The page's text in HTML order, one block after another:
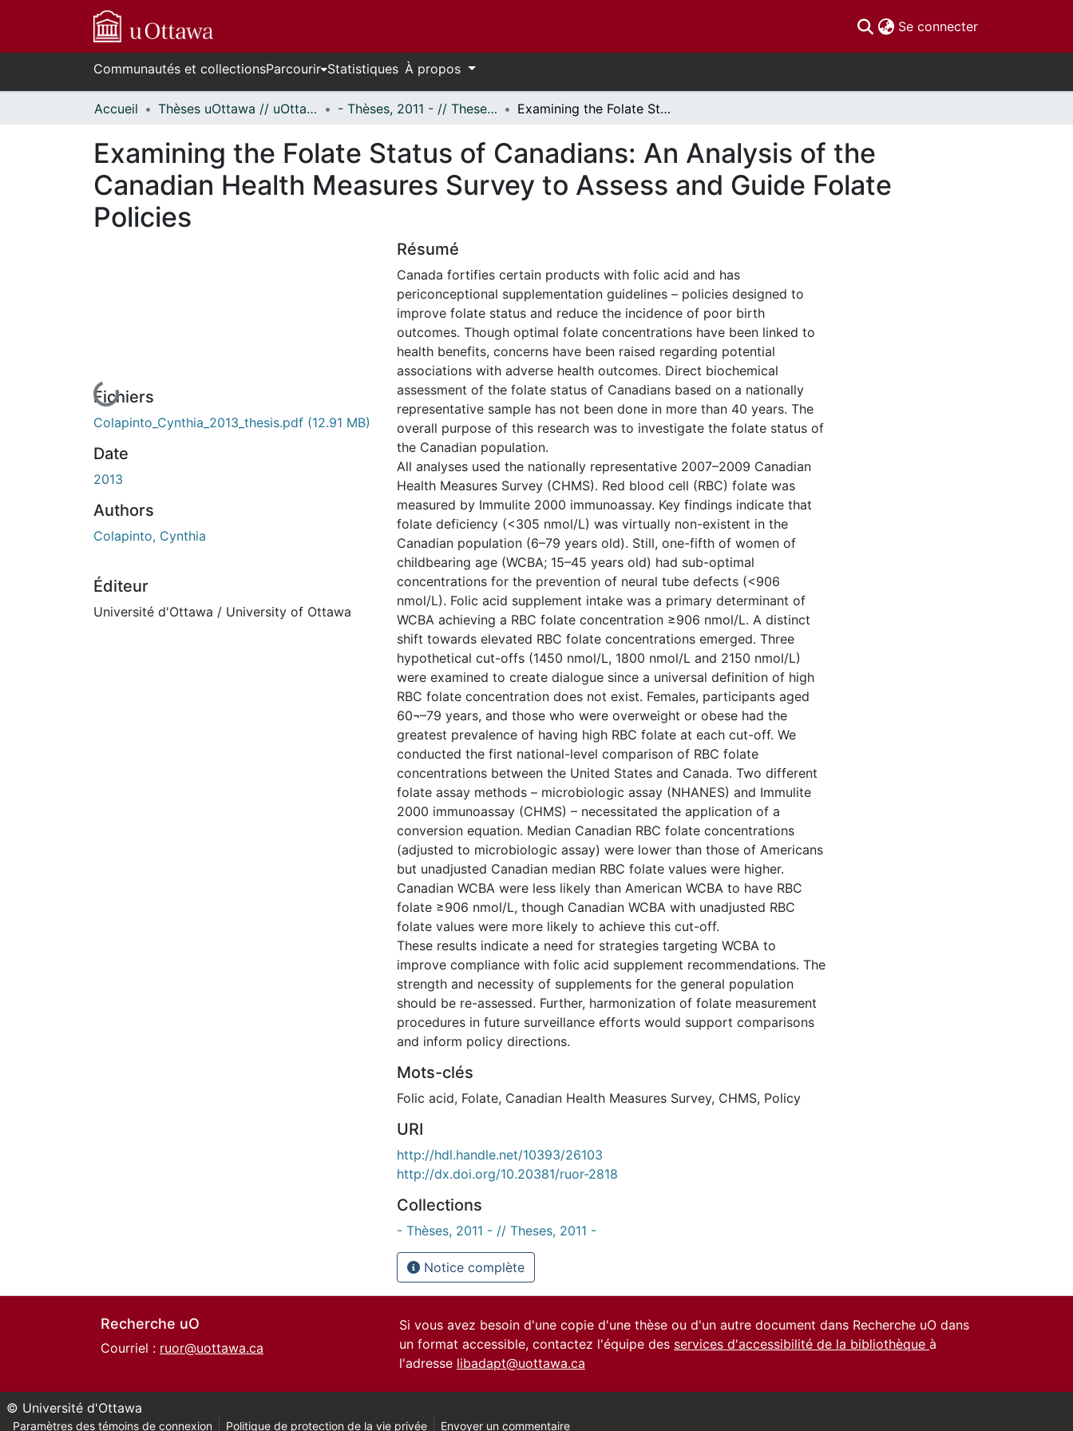
Se connecter(current)
Communautés et collectionsParcourir Statistiques À propos
Accueil Thèses uOttawa // uOttawa Theses - Thèses, 2011 - // Theses, 2011 - Examining the Folate Status of Canadians: An Analysis of the Canadian Health Measures Survey to Assess and Guide Folate Policies
Examining the Folate Status of Canadians: An Analysis of the
Canadian Health Measures Survey to Assess and Guide Folate
Policies
En cours de chargement...
Fichiers
Colapinto_Cynthia_2013_thesis.pdf (12.91 MB)
Date
2013
Authors
Colapinto, Cynthia
Éditeur
Université d'Ottawa / University of Ottawa
Résumé
Canada fortifies certain products with folic acid and has
periconceptional supplementation guidelines – policies designed to
improve folate status and reduce the incidence of poor birth
outcomes. Though optimal folate concentrations have been linked to
health benefits, concerns have been raised regarding potential
associations with adverse health outcomes. Direct biochemical
assessment of the folate status of Canadians based on a nationally
representative sample has not been done in more than 40 years. The
overall purpose of this research was to investigate the folate status of
the Canadian population.
All analyses used the nationally representative 2007–2009 Canadian
Health Measures Survey (CHMS). Red blood cell (RBC) folate was
measured by Immulite 2000 immunoassay. Key findings indicate that
folate deficiency (<305 nmol/L) was virtually non-existent in the
Canadian population (6–79 years old). Still, one-fifth of women of
childbearing age (WCBA; 15–45 years old) had sub-optimal
concentrations for the prevention of neural tube defects (<906
nmol/L). Folic acid supplement intake was a primary determinant of
WCBA achieving a RBC folate concentration ≥906 nmol/L. A distinct
shift towards elevated RBC folate concentrations emerged. Three
hypothetical cut-offs (1450 nmol/L, 1800 nmol/L and 2150 nmol/L)
were examined to create dialogue since a universal definition of high
RBC folate concentration does not exist. Females, participants aged
60¬–79 years, and those who were overweight or obese had the
greatest prevalence of having high RBC folate at each cut-off. We
conducted the first national-level comparison of RBC folate
concentrations between the United States and Canada. Two different
folate assay methods – microbiologic assay (NHANES) and Immulite
2000 immunoassay (CHMS) – necessitated the application of a
conversion equation. Median Canadian RBC folate concentrations
(adjusted to microbiologic assay) were lower than those of Americans
but unadjusted Canadian median RBC folate values were higher.
Canadian WCBA were less likely than American WCBA to have RBC
folate ≥906 nmol/L, though Canadian WCBA with unadjusted RBC
folate values were more likely to achieve this cut-off.
These results indicate a need for strategies targeting WCBA to
improve compliance with folic acid supplement recommendations. The
strength and necessity of supplements for the general population
should be re-assessed. Further, harmonization of folate measurement
procedures in future surveillance efforts would support comparisons
and inform policy directions.
Mots-clés
Folic acid, Folate, Canadian Health Measures Survey, CHMS, Policy
URI
http://hdl.handle.net/10393/26103
http://dx.doi.org/10.20381/ruor-2818
Collections
- Thèses, 2011 - // Theses, 2011 -
Notice complète
Recherche uO
Courriel : ruor@uottawa.ca
Si vous avez besoin d'une copie d'une thèse ou d'un autre document dans Recherche uO dans
un format accessible, contactez l'équipe des services d'accessibilité de la bibliothèque à
l'adresse libadapt@uottawa.ca
© Université d'Ottawa
Paramètres des témoins de connexion Politique de protection de la vie privée Envoyer un commentaire